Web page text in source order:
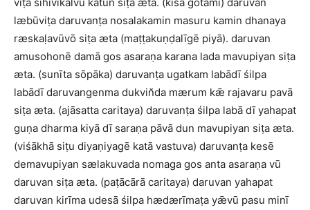
læbūviṭa daruvanṭa nosalakamin masuru kamin dhanaya
ræskaḷavūvō siṭa æta (maṭṭakuṇḍalīgē piyā). daruvan
amusohonē damā gos asaraṇa karana lada mavupiyan siṭa
æta. (sunīta sōpāka) daruvanṭa ugatkam labādī śilpa
labādī daruvangenma dukvin̆da mærum kǣ rajavaru pavā
siṭa æta. (ajāsatta caritaya) daruvanṭa śilpa labā dī yahapat
guṇa dharma kiyā dī saraṇa pāvā dun mavupiyan siṭa æta.
(viśākhā siṭu diyaṇiyagē katā vastuva) daruvanṭa kesē
demavupiyan sælakuvada nomaga gos anta asaraṇa vū
daruvan siṭa æta. (paṭācārā caritaya) daruvan yahapat
daruvan kirīma udesā śilpa hædærīmaṭa yǣvū pasu minī